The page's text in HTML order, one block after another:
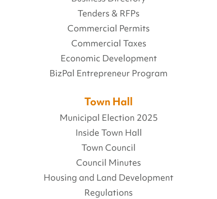
Tenders & RFPs
Commercial Permits
Commercial Taxes
Economic Development
BizPal Entrepreneur Program
Town Hall
Municipal Election 2025
Inside Town Hall
Town Council
Council Minutes
Housing and Land Development
Regulations